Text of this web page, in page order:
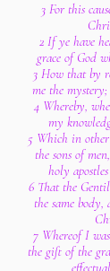
3 For this
2 If ye have
grace of God
3 How that by
me the
4 Whereby,
my
5 Which in other
the sons of
holy
6 That the
the same
7 Whereof I
the gift of the